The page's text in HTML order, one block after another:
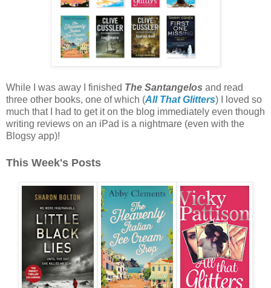
While I was away I finished The Santangelos and read
three other books, one of which (All That Glitters) I loved so
much that I had to get it on the blog immediately even though
writing reviews on an iPad is a nightmare (even with the
Blogsy app)!
This Week's Posts